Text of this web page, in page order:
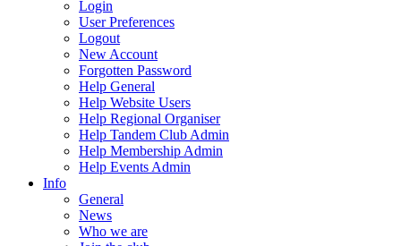
Login
User Preferences
Logout
New Account
Forgotten Password
Help General
Help Website Users
Help Regional Organiser
Help Tandem Club Admin
Help Membership Admin
Help Events Admin
Info
General
News
Who we are